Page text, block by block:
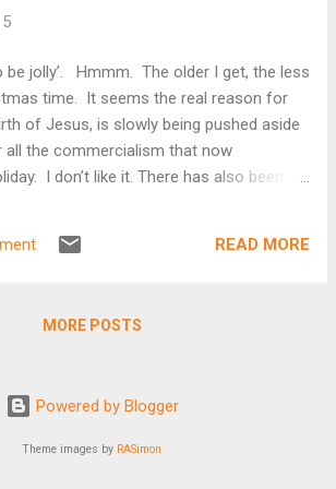
sixteen, it all ended. I’ve finally realized,
those memories of my childhood. I loved
children lived at home but still struggled,
be jolly’. Hmmm. The older I get, the less
time. It seems the real reason for
of Jesus, is slowly being pushed aside
the commercialism that now
I don’t like it. There has also been a
and so I decided to investigate
that Christmas, initially called the
Real Story” In the 4 th century CE,
large numbers of pagans by
READ MORE
MORE POSTS
Powered by Blogger
Theme images by RASimon